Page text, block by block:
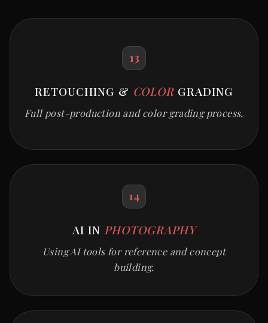
13
RETOUCHING & COLOR GRADING
Full post-production and color grading process.
14
AI IN PHOTOGRAPHY
Using AI tools for reference and concept
building.